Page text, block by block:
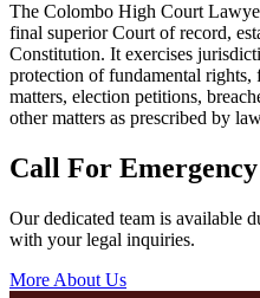
The Colombo High Court
final superior Court of record,
Constitution. It exercises
protection of fundamental rights,
matters, election petitions,
other matters as prescribed by
Call For Emergency
Our dedicated team is available
with your legal inquiries.
More About Us